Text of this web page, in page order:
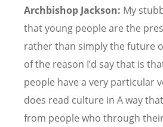
Archbishop Jackson: My
that young people are the
rather than simply the future
of the reason I’d say that is
people have a very particular
does read culture in A way that
from people who through